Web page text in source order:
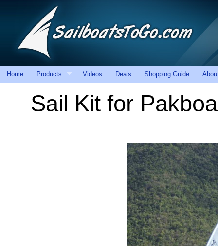
Home Products Videos Deals Shopping Guide
Sail Kit for